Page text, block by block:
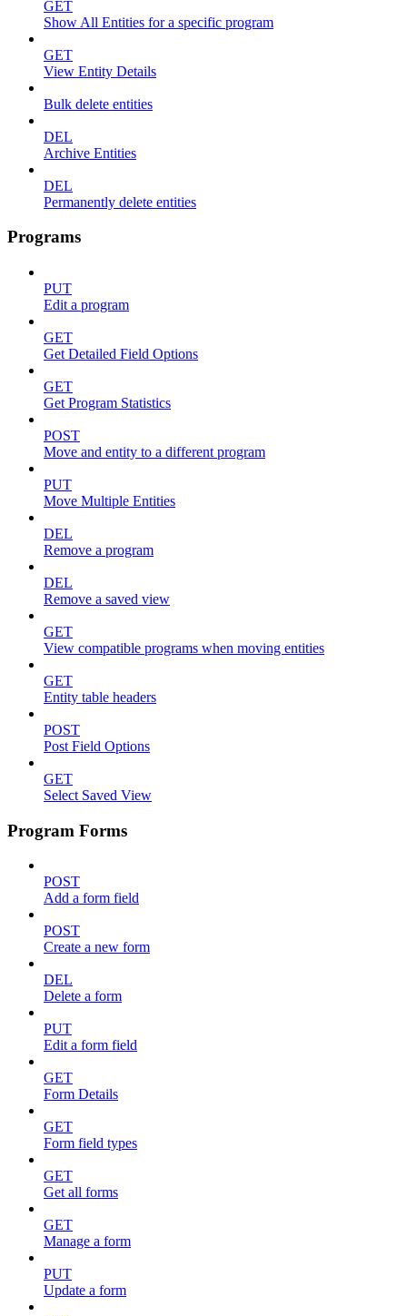
GET
Show All Entities for a specific program
GET
View Entity Details
Bulk delete entities
DEL
Archive Entities
DEL
Permanently delete entities
Programs
PUT
Edit a program
GET
Get Detailed Field Options
GET
Get Program Statistics
POST
Move and entity to a different program
PUT
Move Multiple Entities
DEL
Remove a program
DEL
Remove a saved view
GET
View compatible programs when moving entities
GET
Entity table headers
POST
Post Field Options
GET
Select Saved View
Program Forms
POST
Add a form field
POST
Create a new form
DEL
Delete a form
PUT
Edit a form field
GET
Form Details
GET
Form field types
GET
Get all forms
GET
Manage a form
PUT
Update a form